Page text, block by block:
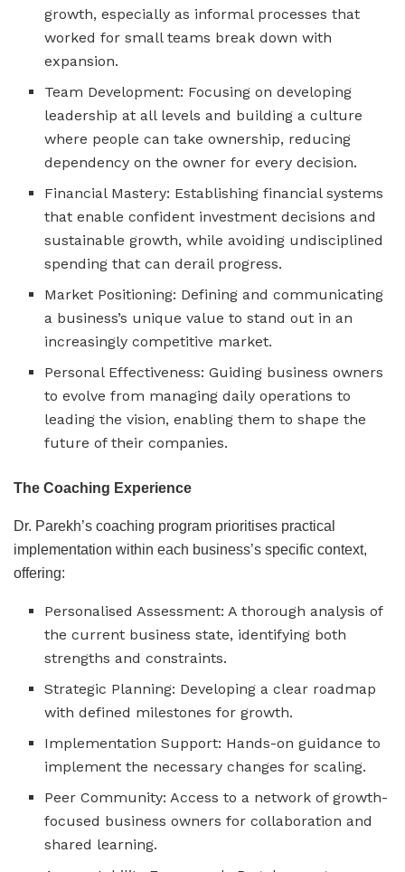
growth, especially as informal processes that
worked for small teams break down with
expansion.
Team Development: Focusing on developing
leadership at all levels and building a culture
where people can take ownership, reducing
dependency on the owner for every decision.
Financial Mastery: Establishing financial systems
that enable confident investment decisions and
sustainable growth, while avoiding undisciplined
spending that can derail progress.
Market Positioning: Defining and communicating
a business’s unique value to stand out in an
increasingly competitive market.
Personal Effectiveness: Guiding business owners
to evolve from managing daily operations to
leading the vision, enabling them to shape the
future of their companies.
The Coaching Experience
Dr. Parekh’s coaching program prioritises practical
implementation within each business’s specific context,
offering:
Personalised Assessment: A thorough analysis of
the current business state, identifying both
strengths and constraints.
Strategic Planning: Developing a clear roadmap
with defined milestones for growth.
Implementation Support: Hands-on guidance to
implement the necessary changes for scaling.
Peer Community: Access to a network of growth-
focused business owners for collaboration and
shared learning.